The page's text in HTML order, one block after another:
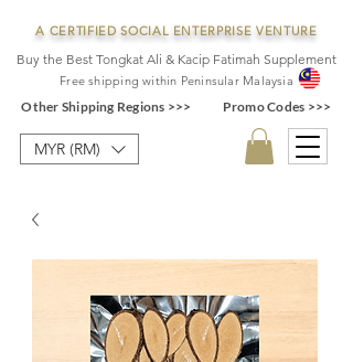
A CERTIFIED SOCIAL ENTERPRISE VENTURE
Buy the Best Tongkat Ali & Kacip Fatimah Supplement
Free shipping within Peninsular Ma laysia
Other Shipping Regions >>> Promo Codes >>>
MYR (RM)